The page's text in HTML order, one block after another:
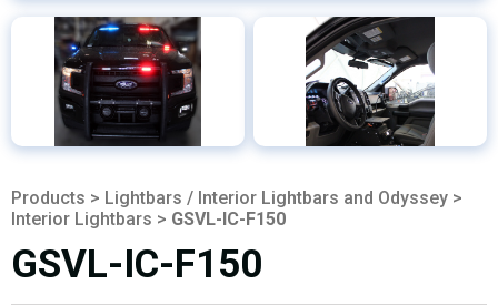
Products > Lightbars / Interior Lightbars and Odyssey >
Interior Lightbars > GSVL-IC-F150
GSVL-IC-F150